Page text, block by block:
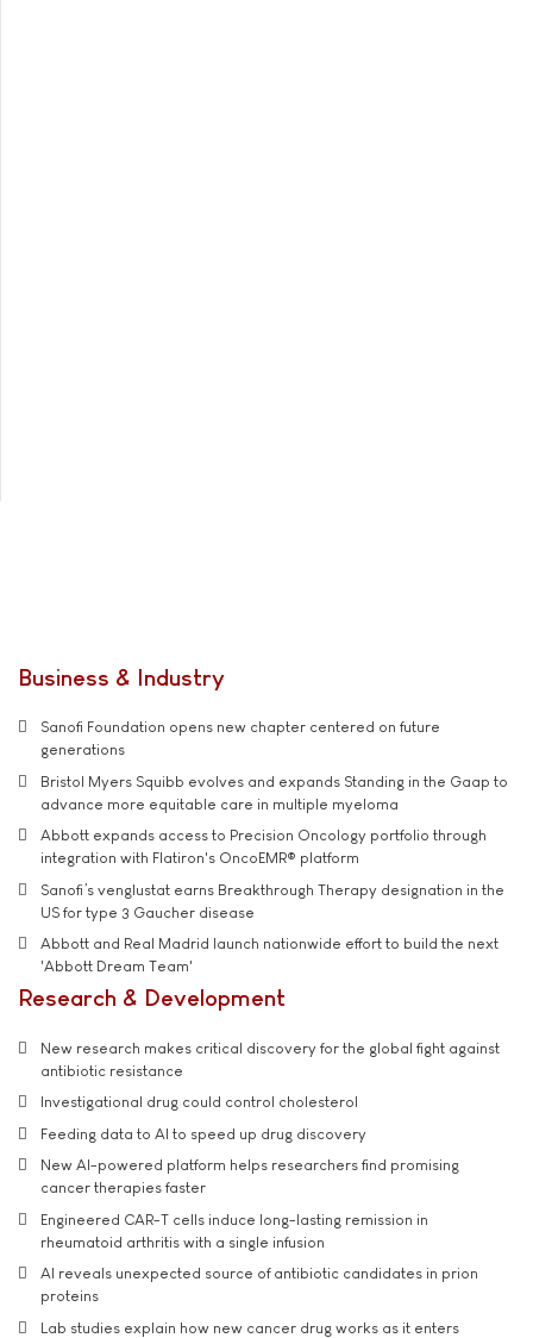
Business & Industry
Sanofi Foundation opens new chapter centered on future
generations
Bristol Myers Squibb evolves and expands Standing in the Gaap to
advance more equitable care in multiple myeloma
Abbott expands access to Precision Oncology portfolio through
integration with Flatiron's OncoEMR® platform
Sanofi’s venglustat earns Breakthrough Therapy designation in the
US for type 3 Gaucher disease
Abbott and Real Madrid launch nationwide effort to build the next
'Abbott Dream Team'
Research & Development
New research makes critical discovery for the global fight against
antibiotic resistance
Investigational drug could control cholesterol
Feeding data to AI to speed up drug discovery
New AI-powered platform helps researchers find promising
cancer therapies faster
Engineered CAR-T cells induce long-lasting remission in
rheumatoid arthritis with a single infusion
AI reveals unexpected source of antibiotic candidates in prion
proteins
Lab studies explain how new cancer drug works as it enters